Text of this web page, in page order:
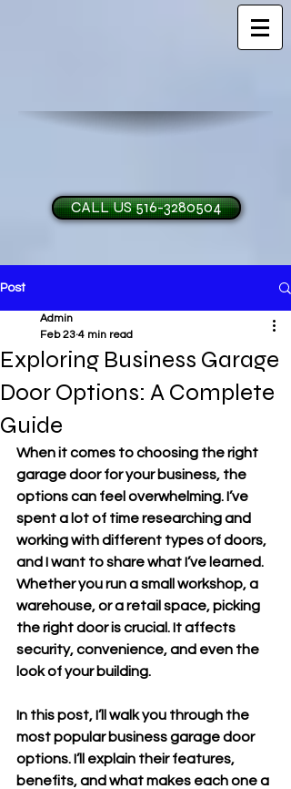
H and O
CALL US 516-3280504
Post
Exploring Business Garage
Door Options: A Complete
Guide
Admin
Feb 23 4 min read
When it comes to choosing the right
garage door for your business, the
options can feel overwhelming. I’ve
spent a lot of time researching and
working with different types of doors,
and I want to share what I’ve learned.
Whether you run a small workshop, a
warehouse, or a retail space, picking
the right door is crucial. It affects
security, convenience, and even the
look of your building.
In this post, I’ll walk you through the
most popular business garage door
options. I’ll explain their features,
benefits, and what makes each one a